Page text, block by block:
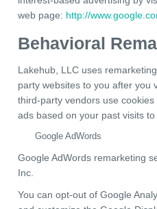
web page: http://
Behavioral
Lakehub, LLC uses
party websites to you after you
third-party vendors use
ads based on your past visits to
Google AdWords
Google AdWords remarketing
Inc.
You can opt-out of Google